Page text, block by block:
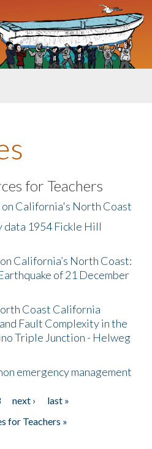
for Teachers
on California's North Coast
1954 Fickle Hill
California’s North Coast:
of 21 December
Coast California
Fault Complexity in the
Triple Junction - Helweg
emergency management
next ›
last »
for Teachers »